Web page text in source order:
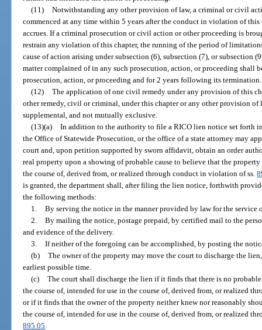
(11) Notwithstanding any other provision of law, a criminal or civil
commenced at any time within 5 years after the conduct in violation of this
accrues. If a criminal prosecution or civil action or other proceeding is
restrain any violation of this chapter, the running of the period of
cause of action arising under subsection (6), subsection (7), or subsection
matter complained of in any such prosecution, action, or proceeding shall
prosecution, action, or proceeding and for 2 years following its termination.
(12) The application of one civil remedy under any provision of this
other remedy, civil or criminal, under this chapter or any other provision of
supplemental, and not mutually exclusive.
(13)(a) In addition to the authority to file a RICO lien notice set forth
the Office of Statewide Prosecution, or the office of a state attorney may
court and, upon petition supported by sworn affidavit, obtain an order
real property upon a showing of probable cause to believe that the
the course of, derived from, or realized through conduct in violation of ss.
is granted, the department shall, after filing the lien notice, forthwith
the following methods:
1. By serving the notice in the manner provided by law for the service
2. By mailing the notice, postage prepaid, by certified mail to the
and evidence of the delivery.
3. If neither of the foregoing can be accomplished, by posting the
(b) The owner of the property may move the court to discharge the
earliest possible time.
(c) The court shall discharge the lien if it finds that there is no
the course of, intended for use in the course of, derived from, or realized
or if it finds that the owner of the property neither knew nor reasonably
the course of, intended for use in the course of, derived from, or realized
895.05